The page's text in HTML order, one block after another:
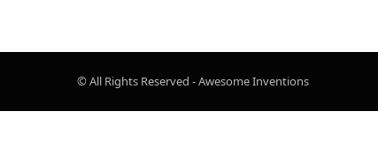
© All Rights Reserved - Awesome Inventions